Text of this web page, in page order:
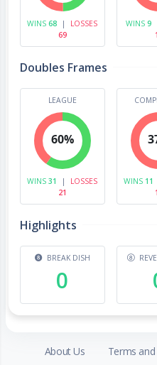
WINS68 |
LOSSES
69
WINS9
Doubles Frames
LEAGUE
60%
WINS31 |
LOSSES
21
WINS 11
Highlights
BREAK DISH
0
About Us Terms